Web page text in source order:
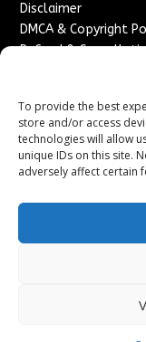
To provide the best
store and/or access
technologies will allow
unique IDs on this site.
adversely affect certain
Disclaimer
DMCA & Copyright
Refund &
Advertise With Us
Sponsored Content
Content Publishing
Contact
Contact Us